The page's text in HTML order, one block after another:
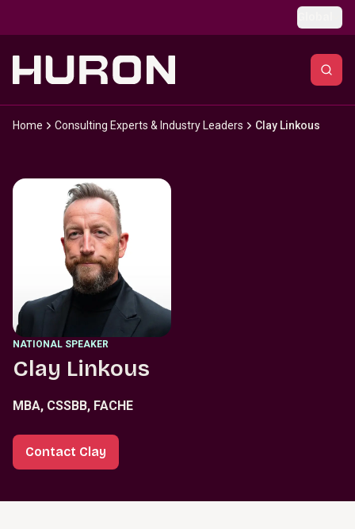
Home Consulting Experts & Industry Leaders Clay Linkous
NATIONAL SPEAKER
Clay Linkous
MBA, CSSBB, FACHE
Contact Clay